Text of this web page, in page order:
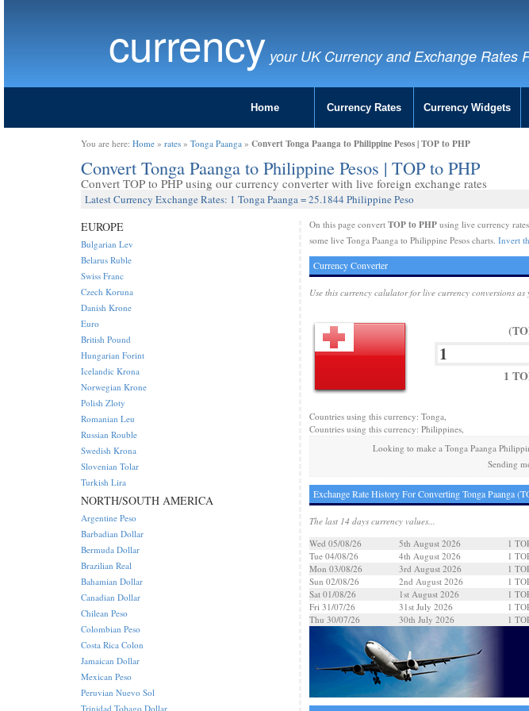
currency your UK Currency and Exchange Rates
Home Currency Rates Currency Widgets
You are here: Home » rates » Tonga Paanga » Convert Tonga Paanga to Philippine Pesos | TOP to PHP
Convert Tonga Paanga to Philippine Pesos | TOP to PHP
Convert TOP to PHP using our currency converter with live foreign exchange rates
Latest Currency Exchange Rates: 1 Tonga Paanga = 25.1844 Philippine Peso
On this page convert TOP to PHPusing live currency
some live Tonga Paanga to Philippine Pesos charts. Invert
Currency Converter
Use this currency calulator for live currency conversions as
1
Countries using this currency: Tonga,
Countries using this currency: Philippines,
Looking to make a Tonga Paanga
Sending
Exchange Rate History For Converting Tonga Paanga
The last 14 days currency values...
Wed 05/08/26
5th August 2026 1
Tue 04/08/26
4th August 2026 1
Mon 03/08/26
3rd August 2026 1
Sun 02/08/26
2nd August 2026 1
Sat 01/08/26
1st August 2026 1
Fri 31/07/26
31st July 2026 1
Thu 30/07/26
30th July 2026 1
EUROPE
Bulgarian Lev
Belarus Ruble
Swiss Franc
Czech Koruna
Danish Krone
Euro
British Pound
Hungarian Forint
Icelandic Krona
Norwegian Krone
Polish Zloty
Romanian Leu
Russian Rouble
Swedish Krona
Slovenian Tolar
Turkish Lira
NORTH/SOUTH AMERICA
Argentine Peso
Barbadian Dollar
Bermuda Dollar
Brazilian Real
Bahamian Dollar
Canadian Dollar
Chilean Peso
Colombian Peso
Costa Rica Colon
Jamaican Dollar
Mexican Peso
Peruvian Nuevo Sol
Trinidad Tobago Dollar